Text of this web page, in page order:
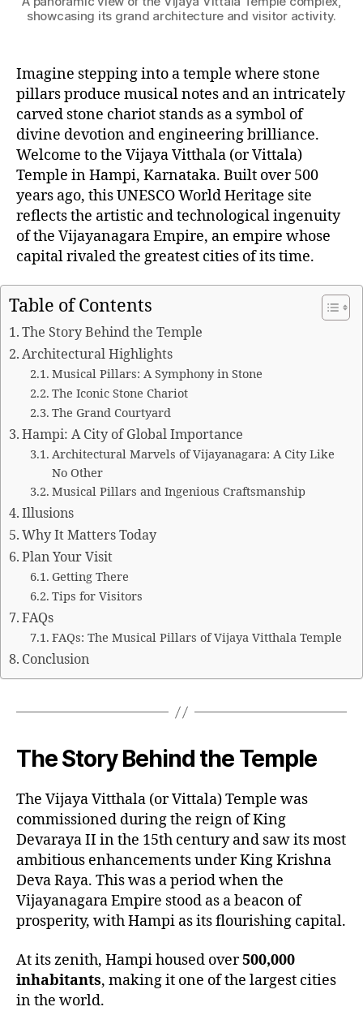
showcasing its grand architecture and visitor activity.
Imagine stepping into a temple where stone
pillars produce musical notes and an intricately
carved stone chariot stands as a symbol of
divine devotion and engineering brilliance.
Welcome to the Vijaya Vitthala (or Vittala)
Temple in Hampi, Karnataka. Built over 500
years ago, this UNESCO World Heritage site
reflects the artistic and technological ingenuity
of the Vijayanagara Empire, an empire whose
capital rivaled the greatest cities of its time.
Table of Contents
The Story Behind the Temple
Architectural Highlights
Musical Pillars: A Symphony in Stone
The Iconic Stone Chariot
The Grand Courtyard
Hampi: A City of Global Importance
Architectural Marvels of Vijayanagara: A City Like
No Other
Musical Pillars and Ingenious Craftsmanship
Illusions
Why It Matters Today
Plan Your Visit
Getting There
Tips for Visitors
FAQs
FAQs: The Musical Pillars of Vijaya Vitthala Temple
Conclusion
The Story Behind the Temple
The Vijaya Vitthala (or Vittala) Temple was
commissioned during the reign of King
Devaraya II in the 15th century and saw its most
ambitious enhancements under King Krishna
Deva Raya. This was a period when the
Vijayanagara Empire stood as a beacon of
prosperity, with Hampi as its flourishing capital.
At its zenith, Hampi housed over500,000
inhabitants, making it one of the largest cities
in the world.